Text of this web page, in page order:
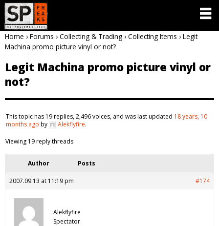
Home › Forums › Collecting & Trading › Collecting Items › Legit
Machina promo picture vinyl or not?
Legit Machina promo picture vinyl or
not?
This topic has 19 replies, 2,496 voices, and was last updated 18 years, 10
months ago by Alekflyfire.
Viewing 19 reply threads
Author Posts
2007.09.13 at 11:19 pm #174
Alekflyfire
Spectator